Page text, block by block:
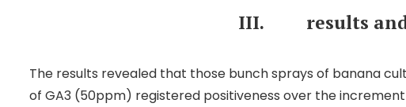
III. results
The results revealed that those bunch sprays of banana
of GA3 (50ppm) registered positiveness over the